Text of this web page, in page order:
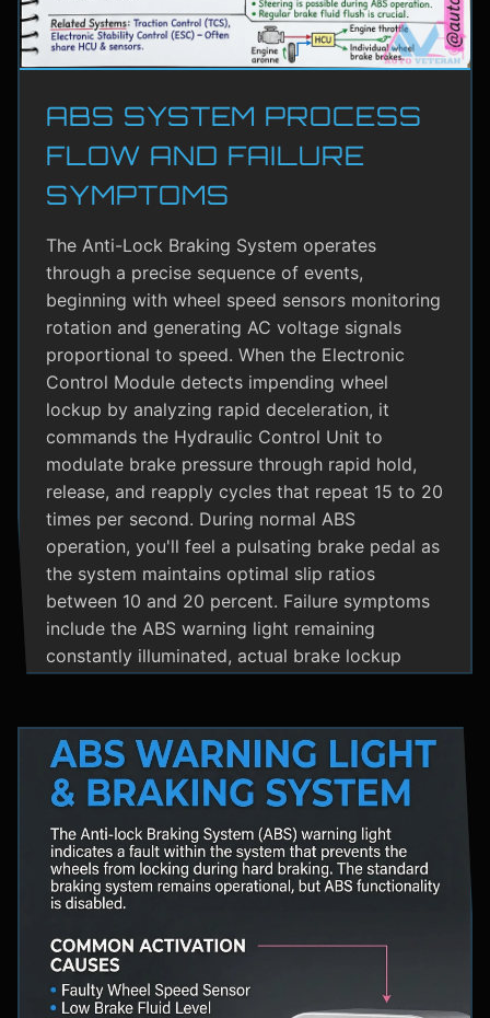
ABS SYSTEM PROCESS
FLOW AND FAILURE
SYMPTOMS
The Anti-Lock Braking System operates
through a precise sequence of events,
beginning with wheel speed sensors monitoring
rotation and generating AC voltage signals
proportional to speed. When the Electronic
Control Module detects impending wheel
lockup by analyzing rapid deceleration, it
commands the Hydraulic Control Unit to
modulate brake pressure through rapid hold,
release, and reapply cycles that repeat 15 to 20
times per second. During normal ABS
operation, you'll feel a pulsating brake pedal as
the system maintains optimal slip ratios
between 10 and 20 percent. Failure symptoms
include the ABS warning light remaining
constantly illuminated, actual brake lockup
braking. Practical maintenance involves regular
brake fluid flushes and avoiding the instinct to
pump brakes during ABS activation, as this
capability. The ABS system shares components
with Traction Control and Electronic Stability
Control systems, often utilizing the same HCU
vehicle stability management.